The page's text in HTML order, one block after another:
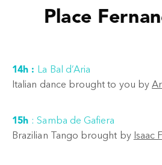
Place
14h : La Bal d’Aria
Italian dance brought to you by
15h :Samba de Gafiera
Brazilian Tango brought by Isaac